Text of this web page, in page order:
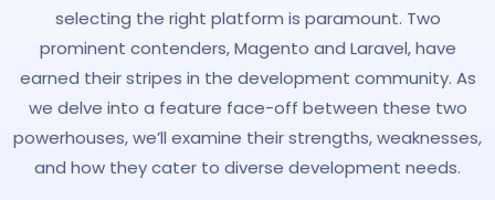
selecting the right platform is paramount. Two
prominent contenders, Magento and Laravel, have
earned their stripes in the development community. As
we delve into a feature face-off between these two
powerhouses, we’ll examine their strengths, weaknesses,
and how they cater to diverse development needs.